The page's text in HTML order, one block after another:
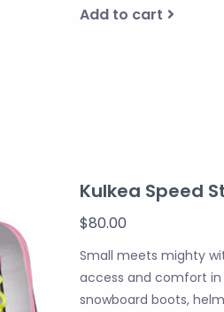
Add to cart
Kulkea Speed
$80.00
Small meets mighty
access and comfort
snowboard boots,